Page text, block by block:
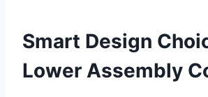
Smart Design
Lower Assembly